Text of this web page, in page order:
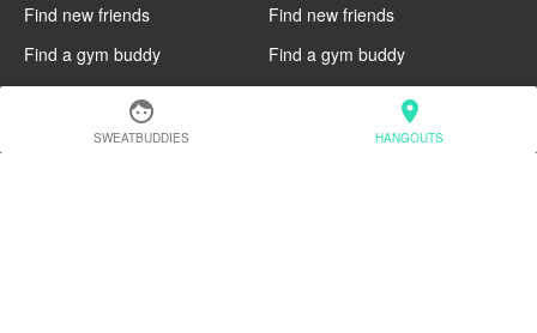
face
SWEATBUDDIES
location_on
HANGOUTS
Find new friends
Find a gym buddy
Find fitness dates
Find new friends
Find a gym buddy
Find fitness dates